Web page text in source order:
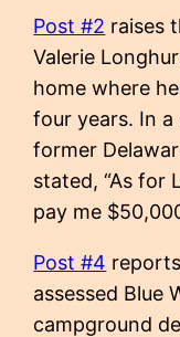
Post #2 raises
Valerie
home where
four years. In
former
stated, “As for
pay me
Post #4
assessed Blue
campground